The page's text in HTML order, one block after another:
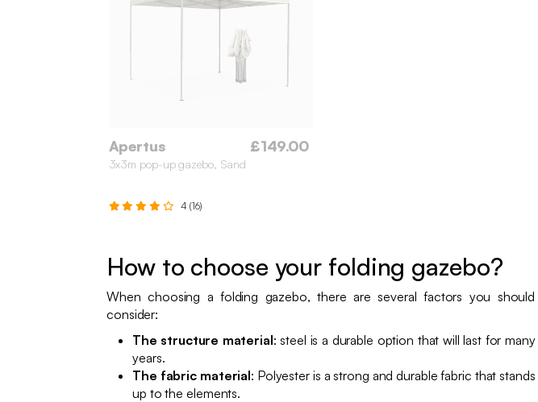
Apertus £149.00
3x3m pop-up gazebo, Sand
4 (16)
How to choose your folding gazebo?
When choosing a folding gazebo, there are several factors you should
consider:
The structure material: steel is a durable option that will last for many
years.
The fabric material: Polyester is a strong and durable fabric that stands
up to the elements.